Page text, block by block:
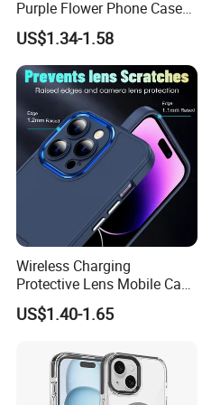
Payment
COD is available for
shipping companies.
HuiZhou Boyan
Excellent Quality
Price
Safe
Purple Flower Phone Case
for iPhone15 14 13 12
11promax with Anti-Fall
Protective
US$1.34-1.58
Wireless Charging
Protective Lens Mobile Case
for iPhone with Portable
Stand Metal Frame
US$1.40-1.65